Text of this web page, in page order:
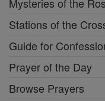
Stations of the
Guide for
Prayer of the Day
Browse Prayers